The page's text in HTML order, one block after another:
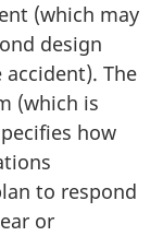
(which may
design
The
(which is
how
to respond
or